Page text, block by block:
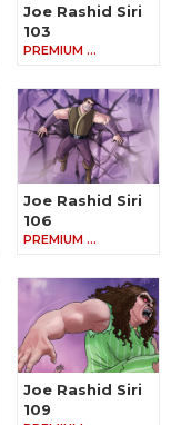
Joe Rashid Siri
103
PREMIUM …
Joe Rashid Siri
106
PREMIUM …
Joe Rashid Siri
109